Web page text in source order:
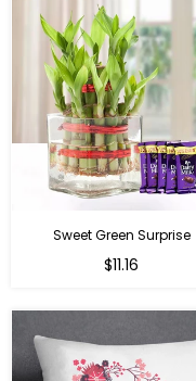
Sweet Green Surprise
Regular
$11.16